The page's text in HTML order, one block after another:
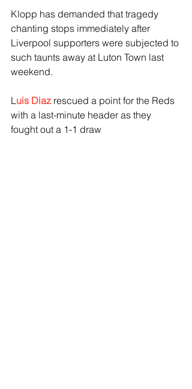
Klopp has demanded that tragedy
chanting stops immediately after
Liverpool supporters were subjected to
such taunts away at Luton Town last
weekend.
Luis Diaz rescued a point for the Reds
with a last-minute header as they
fought out a 1-1 draw